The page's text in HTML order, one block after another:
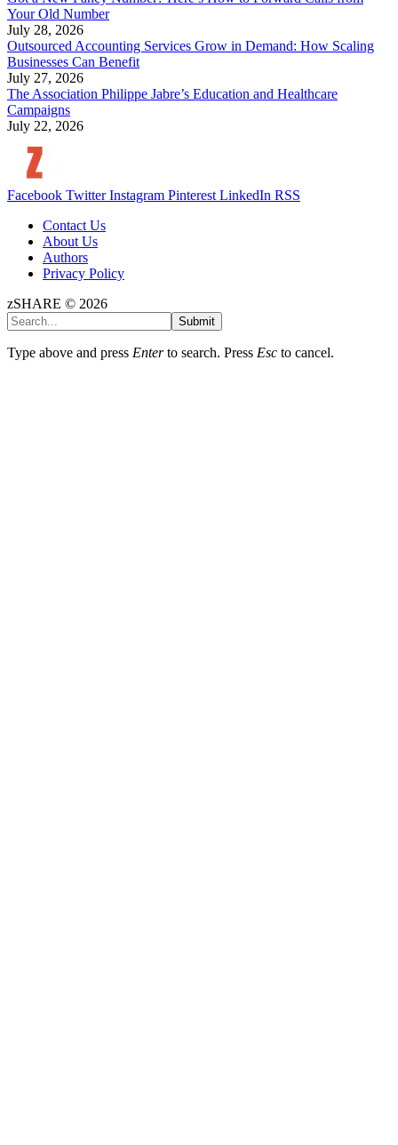
Your Old Number
July 28, 2026
Outsourced Accounting Services Grow in Demand: How Scaling
Businesses Can Benefit
July 27, 2026
The Association Philippe Jabre’s Education and Healthcare
Campaigns
July 22, 2026
Facebook Twitter Instagram Pinterest LinkedIn RSS
Contact Us
About Us
Authors
Privacy Policy
zSHARE © 2026
Submit
Type above and press Enterto search. Press Esc to cancel.